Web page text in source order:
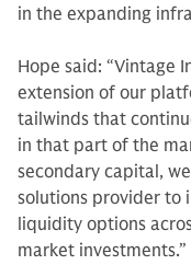
in the expanding
Hope said: “Vintage
extension of our
tailwinds that
in that part of the
secondary capital,
solutions provider to
liquidity options
market investments.”